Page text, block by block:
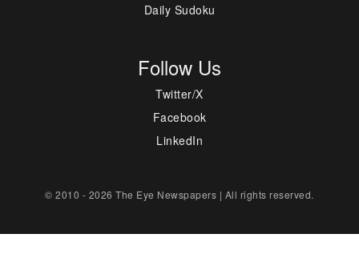
Daily Sudoku
Follow Us
Twitter/X
Facebook
LinkedIn
© 2010 - 2026 The Eye Newspapers | All rights reserved.